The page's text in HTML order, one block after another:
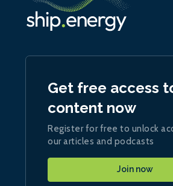
Get free access
content now
Register for free to unlock
our articles and podcasts
Join now